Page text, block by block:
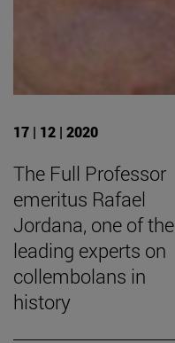
17 | 12 | 2020
The Full Professor
emeritus Rafael
Jordana, one of the
leading experts on
collembolans in
history